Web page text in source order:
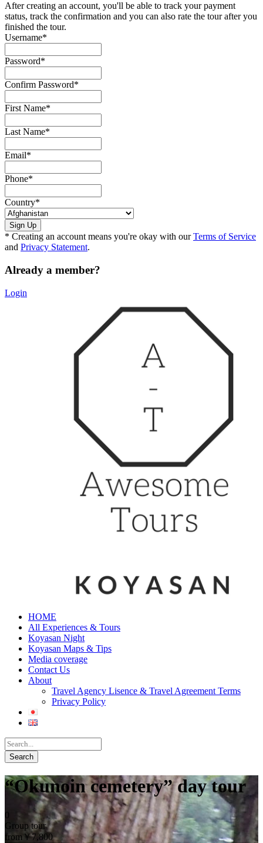
After creating an account, you'll be able to track your payment
status, track the confirmation and you can also rate the tour after you
finished the tour.
Username*
Password*
Confirm Password*
First Name*
Last Name*
Email*
Phone*
Country*
* Creating an account means you're okay with ourTerms of Service
and Privacy Statement.
Already a member?
Login
HOME
All Experiences & Tours
Koyasan Night
Koyasan Maps & Tips
Media coverage
Contact Us
About
Travel Agency Lisence & Travel Agreement Terms
Privacy Policy
“Okunoin cemetery” day tour
0
Group tour
from ￥7,800